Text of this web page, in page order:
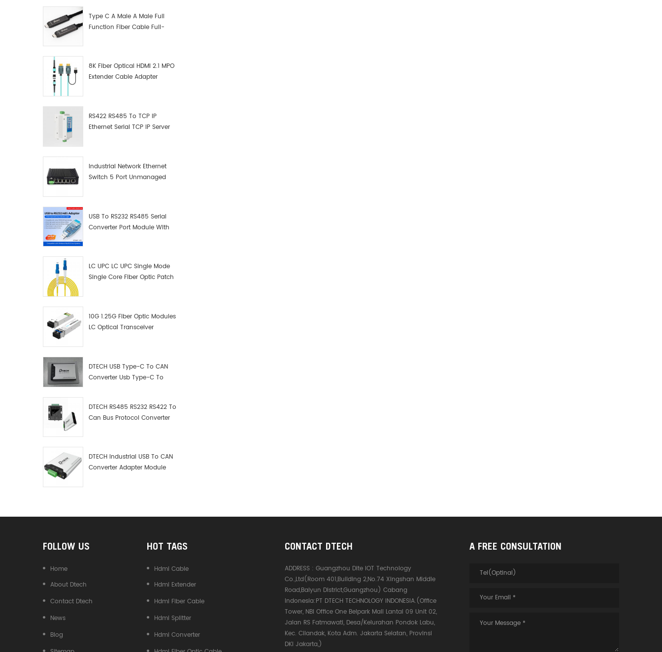
Type C A Male A Male Full
Function Fiber Cable Full-
8K Fiber Optical HDMI 2.1 MPO
Extender Cable Adapter
RS422 RS485 To TCP IP
Ethernet Serial TCP IP Server
Industrial Network Ethernet
Switch 5 Port Unmanaged
USB To RS232 RS485 Serial
Converter Port Module With
LC UPC LC UPC Single Mode
Single Core Fiber Optic Patch
10G 1.25G Fiber Optic Modules
LC Optical Transceiver
DTECH USB Type-C To CAN
Converter Usb Type-C To
DTECH RS485 RS232 RS422 To
Can Bus Protocol Converter
DTECH Industrial USB To CAN
Converter Adapter Module
FOLLOW US
Home
About Dtech
Contact Dtech
News
Blog
HOT TAGS
Hdmi Cable
Hdmi Extender
Hdmi Fiber Cable
Hdmi Splitter
Hdmi Converter
CONTACT DTECH
ADDRESS :Guangzhou Dite IOT Technology
Co.,Ltd(Room 401,Building 2,No.74 Xingshan Middle
Road,Baiyun District,Guangzhou) Cabang
Indonesia:PT DTECH TECHNOLOGY INDONESIA.(Office
Tower, NBI Office One Belpark Mall Lantai 09 Unit 02,
Jalan RS Fatmawati, Desa/Kelurahan Pondok Labu,
Kec. Cilandak, Kota Adm. Jakarta Selatan, Provinsi
DKI Jakarta,)
A FREE CONSULTATION